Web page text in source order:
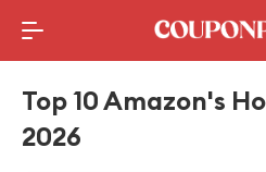
Top 10 Amazon's
2026